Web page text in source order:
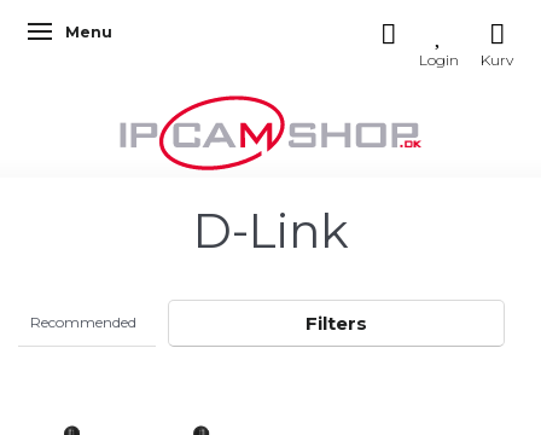
Toggle navigation
Menu
D-Link
Filters